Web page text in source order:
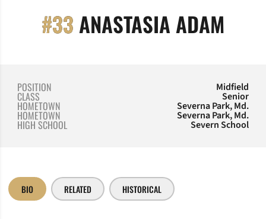
#33 ANASTASIA ADAM
POSITION Midfield
CLASS Senior
HOMETOWN Severna Park, Md.
HOMETOWN Severna Park, Md.
HIGH SCHOOL Severn School
BIO RELATED HISTORICAL